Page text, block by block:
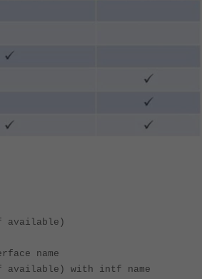
available)
name
available) with intf name